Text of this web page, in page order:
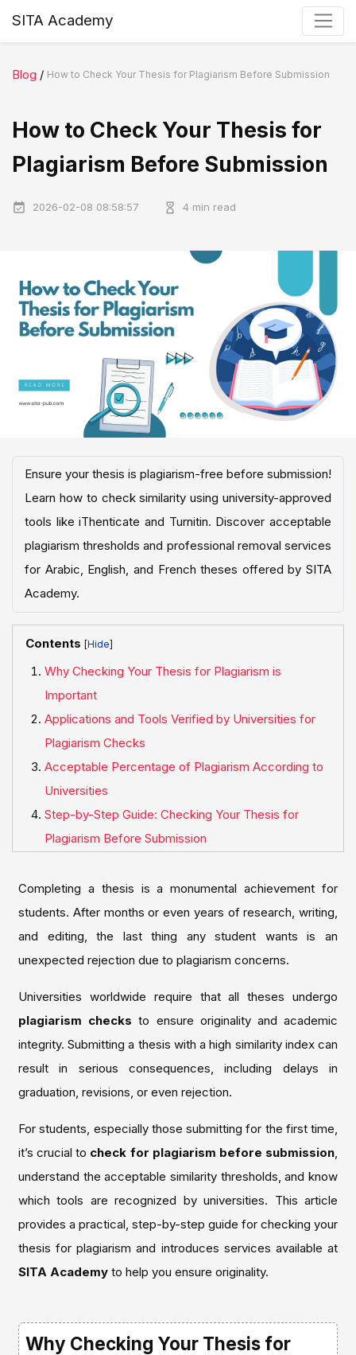
SITA Academy
Blog / How to Check Your Thesis for Plagiarism Before Submission
How to Check Your Thesis for
Plagiarism Before Submission
2026-02-08 08:58:57 4 min read
Ensure your thesis is plagiarism-free before submission!
Learn how to check similarity using university-approved
tools like iThenticate and Turnitin. Discover acceptable
plagiarism thresholds and professional removal services
for Arabic, English, and French theses offered by SITA
Academy.
Contents [ ]
Why Checking Your Thesis for Plagiarism is
Important
Applications and Tools Verified by Universities for
Plagiarism Checks
Acceptable Percentage of Plagiarism According to
Universities
Step-by-Step Guide: Checking Your Thesis for
Plagiarism Before Submission
Completing a thesis is a monumental achievement for
students. After months or even years of research, writing,
and editing, the last thing any student wants is an
unexpected rejection due to plagiarism concerns.
Universities worldwide require that all theses undergo
plagiarism checks to ensure originality and academic
integrity. Submitting a thesis with a high similarity index can
result in serious consequences, including delays in
graduation, revisions, or even rejection.
For students, especially those submitting for the first time,
it’s crucial to check for plagiarism before submission
understand the acceptable similarity thresholds, and know
which tools are recognized by universities. This article
provides a practical, step-by-step guide for checking your
thesis for plagiarism and introduces services available at
SITA Academy to help you ensure originality.
Why Checking Your Thesis for